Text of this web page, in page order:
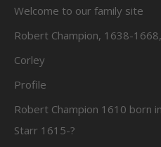
Welcome to our family site
Robert Champion, 1638-
Corley
Profile
Robert Champion 1610 born
Starr 1615-?